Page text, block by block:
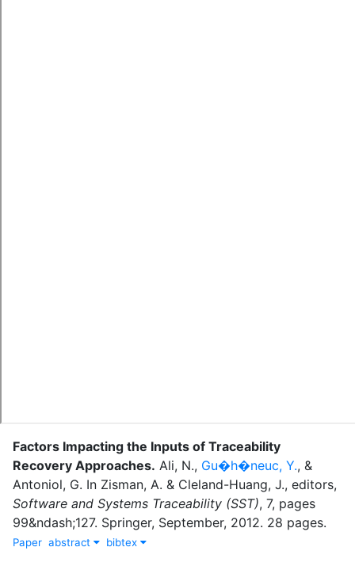
Factors Impacting the Inputs of Traceability
Recovery Approaches. Ali, N., Gu�h�neuc, Y., &
Antoniol, G. In Zisman, A. & Cleland-Huang, J., editors,
Software and Systems Traceability (SST), 7, pages
99&ndash;127. Springer, September, 2012. 28 pages.
Paper abstract bibtex